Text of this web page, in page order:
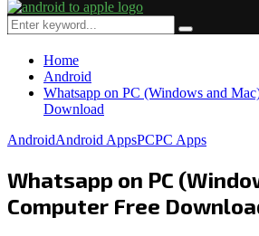
Menu
Search
for:
Search
Home
Android
Whatsapp on PC (Windows and
Download
AndroidAndroid AppsPCPC Apps
Whatsapp on PC
Computer Free